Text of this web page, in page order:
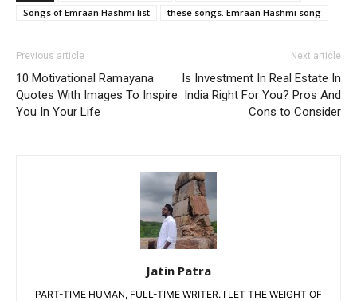
Songs of Emraan Hashmi list
these songs. Emraan Hashmi song
Previous article
10 Motivational Ramayana
Quotes With Images To Inspire
You In Your Life
Next article
Is Investment In Real Estate In
India Right For You? Pros And
Cons to Consider
Jatin Patra
PART-TIME HUMAN, FULL-TIME WRITER. I LET THE WEIGHT OF